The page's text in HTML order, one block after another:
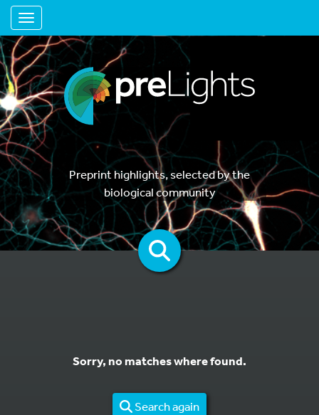
Toggle navigation
Preprint highlights, selected by the
biological community
Sorry, no matches where found.
Search again